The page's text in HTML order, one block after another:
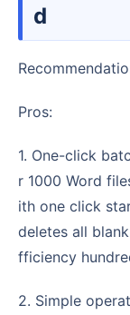
d
Pros:
1. One-click batch processing: Whether you have 10 o
r 1000 Word
ith one click
deletes all
fficiency
2. Simple operation: The interface is clear and straigh